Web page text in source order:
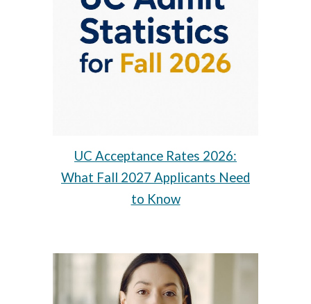
UC Acceptance Rates 2026:
What Fall 2027 Applicants Need
to Know